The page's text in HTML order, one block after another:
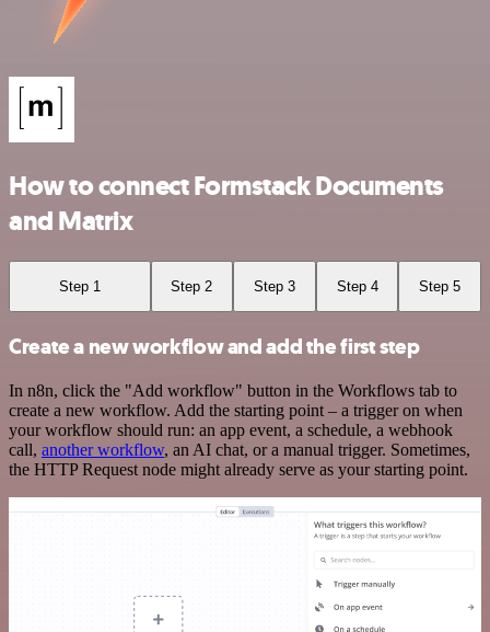
How to connect Formstack Documents
and Matrix
Step 1 Step 2 Step 3 Step 4 Step 5
Create a new workflow and add the first step
In n8n, click the "Add workflow" button in the Workflows tab to
create a new workflow. Add the starting point – a trigger on when
your workflow should run: an app event, a schedule, a webhook
call, another workflow, an AI chat, or a manual trigger. Sometimes,
the HTTP Request node might already serve as your starting point.